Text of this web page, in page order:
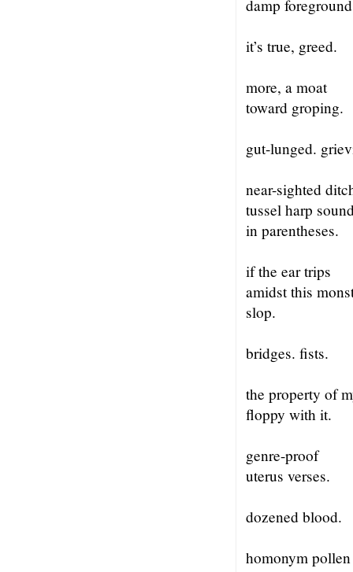
damp
it’s true, greed.
more, a moat
toward groping.
gut-lunged.
near-sighted
tussel harp
in parentheses.
if the ear trips
amidst this
slop.
bridges. fists.
the property of
floppy with it.
genre-proof
uterus verses.
dozened blood.
homonym pollen